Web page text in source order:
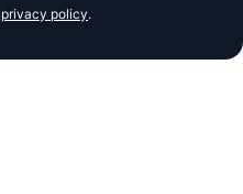
privacy policy.